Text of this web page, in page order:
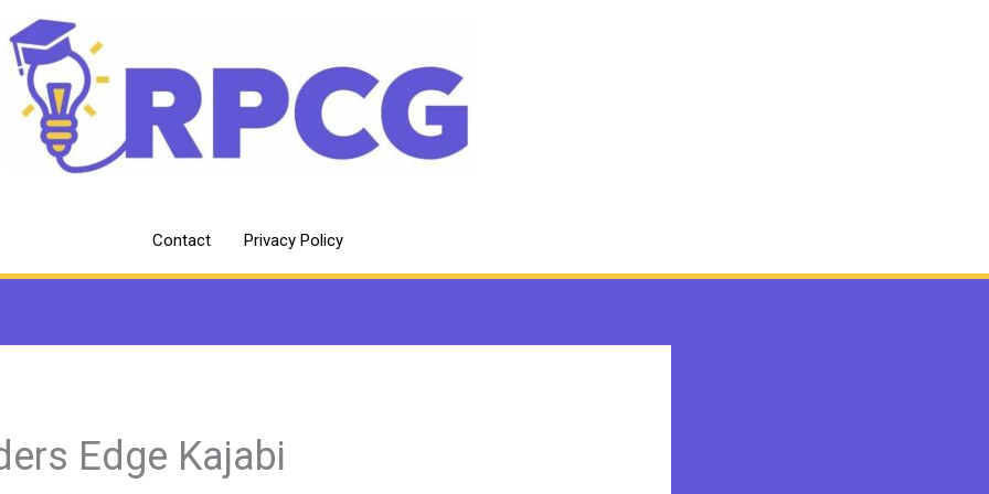
Contact Privacy Policy
Edge Kajabi